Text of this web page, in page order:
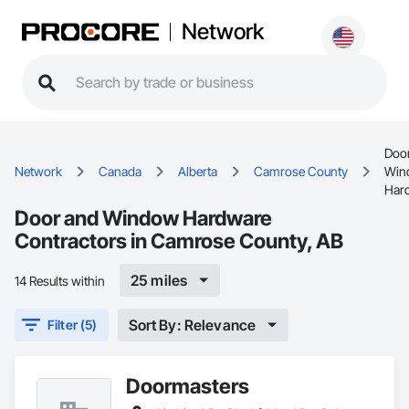
Network
Network Canada Alberta Camrose County
Door and Window Hardware
Contractors in Camrose County, AB
14 Results within 25 miles
Filter (5) Sort By: Relevance
Doormasters